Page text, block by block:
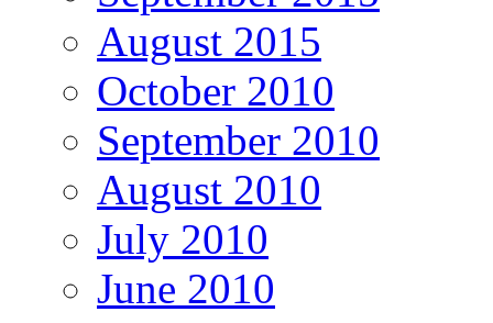
August 2015
October 2010
September 2010
August 2010
July 2010
June 2010